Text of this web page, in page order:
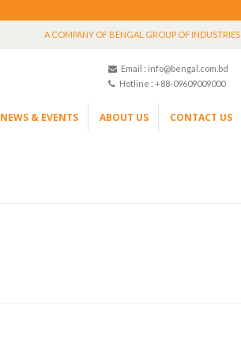
A COMPANY OF BENGAL GROUP OF INDUSTRIES
Email : info@bengal.com.bd
Hotline : +88-09609009000
NEWS & EVENTS ABOUT US CONTACT US